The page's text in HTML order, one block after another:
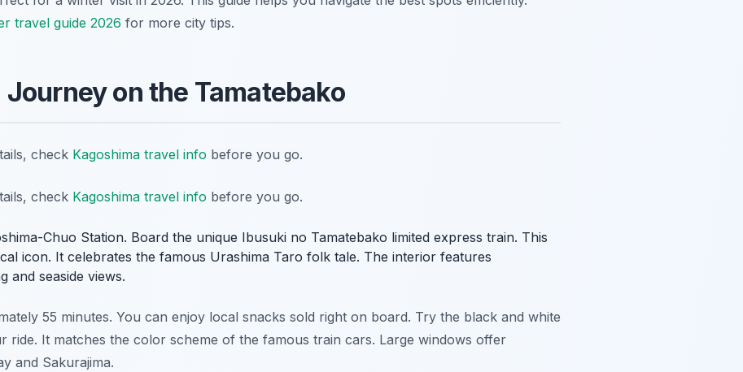
travel guide 2026 for more city tips.
on the Tamatebako
check Kagoshima travel info before you go.
check Kagoshima travel info before you go.
Chuo Station. Board the unique Ibusuki no Tamatebako limited express train. This
icon. It celebrates the famous Urashima Taro folk tale. The interior features
and seaside views.
55 minutes. You can enjoy local snacks sold right on board. Try the black and white
ride. It matches the color scheme of the famous train cars. Large windows offer
and Sakurajima.